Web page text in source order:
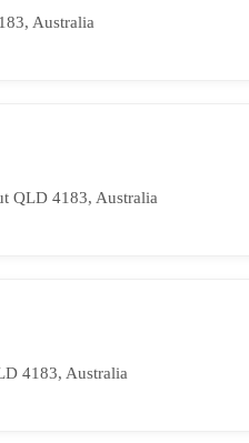
Australia
QLD 4183, Australia
4183, Australia